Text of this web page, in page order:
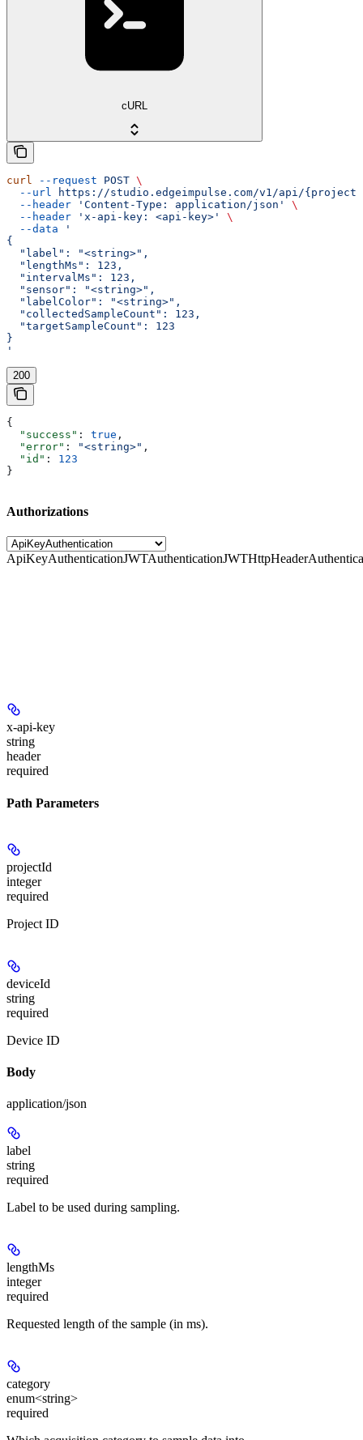
cURL
curl --request POST \
  --url
https://studio.edgeimpulse.com/v1/api/
  --header
'Content-Type: application/json'
\
  --header
'x-api-key: <api-key>'
\
  --data
'
{
  "label": "<string>",
  "lengthMs": 123,
  "intervalMs": 123,
  "sensor": "<string>",
  "labelColor": "<string>",
  "collectedSampleCount": 123,
  "targetSampleCount": 123
}
'
200
{
  "success"
: true ,
  "error"
: "<string>" ,
  "id"
: 123
}
Authorizations
ApiKeyAuthenticationJWTAuthentication
x-api-key
string
header
required
Path Parameters
projectId
integer
required
Project ID
deviceId
string
required
Device ID
Body
application/json
label
string
required
Label to be used during sampling.
lengthMs
integer
required
Requested length of the sample (in ms).
category
enum<string>
required